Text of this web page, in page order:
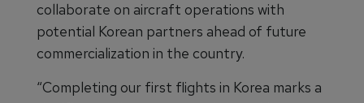
collaborate on aircraft operations with
potential Korean partners ahead of future
commercialization in the country.
“Completing our first flights in Korea marks a